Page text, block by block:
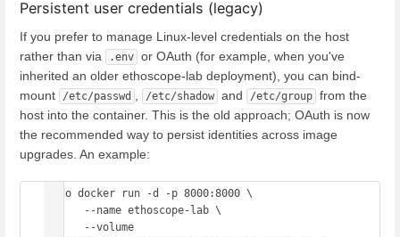
Persistent user credentials (legacy)
If you prefer to manage Linux-level credentials on the host
rather than via
.env or OAuth (for example, when you've
inherited an older ethoscope-lab deployment), you can bind-
mount
/etc/passwd /etc/shadow and /etc/group from the
host into the container. This is the old approach; OAuth is now
the recommended way to persist identities across image
upgrades. An example:
sudo docker run -d -p 8000:8000 \